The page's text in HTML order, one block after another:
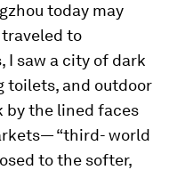
today may
traveled to
I saw a city of dark
toilets, and outdoor
by the lined faces
“third- world
to the softer,